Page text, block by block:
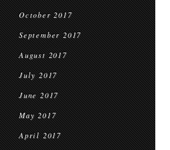
October 2017
September 2017
August 2017
July 2017
June 2017
May 2017
April 2017